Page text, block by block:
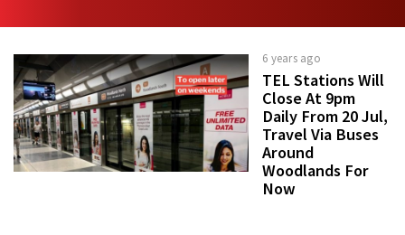
6 years ago
TEL Stations Will
Close At 9pm
Daily From 20 Jul,
Travel Via Buses
Around
Woodlands For
Now